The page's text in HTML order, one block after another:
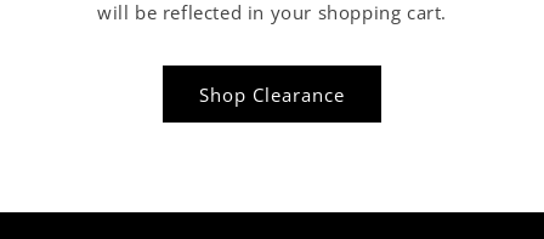
will be reflected in your shopping cart.
Shop Clearance